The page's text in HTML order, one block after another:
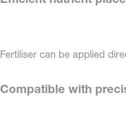
Fertiliser can be applied
Compatible with